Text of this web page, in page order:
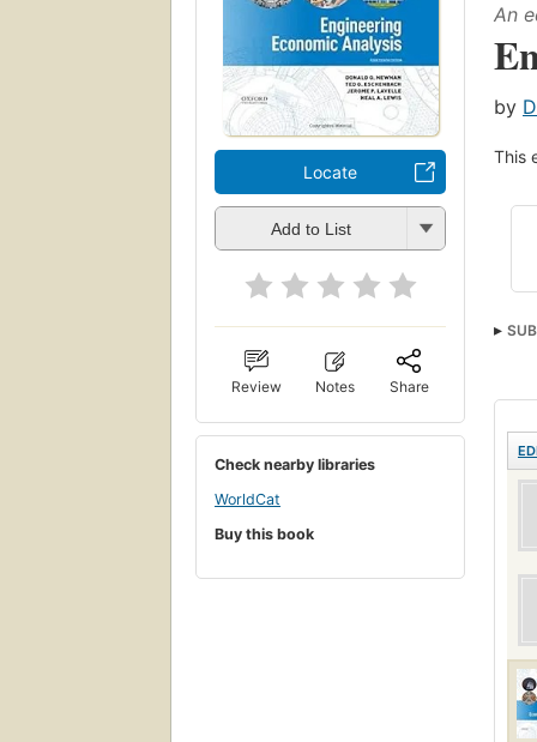
Locate
Add to List
Review Notes Share
Check nearby libraries
WorldCat
Buy this book
An
by
This